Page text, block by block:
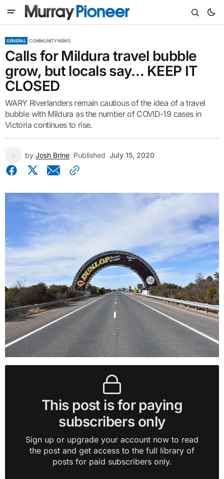
GENERAL COMMUNITY NEWS
Calls for Mildura travel bubble
grow, but locals say… KEEP IT
CLOSED
WARY Riverlanders remain cautious of the idea of a travel
bubble with Mildura as the number of COVID-19 cases in
Victoria continues to rise.
by Josh Brine Published July 15, 2020
This post is for paying
subscribers only
Sign up or upgrade your account now to read
the post and get access to the full library of
posts for paid subscribers only.